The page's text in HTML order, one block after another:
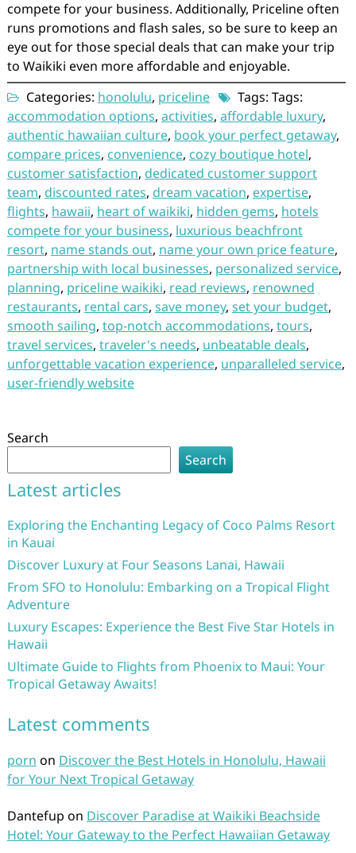
compete for your business. Additionally, Priceline often
runs promotions and flash sales, so be sure to keep an
eye out for those special deals that can make your trip
to Waikiki even more affordable and enjoyable.
Categories: honolulu, priceline
Tags: Tags:
accommodation options, activities, affordable luxury,
authentic hawaiian culture, book your perfect getaway,
compare prices, convenience, cozy boutique hotel,
customer satisfaction, dedicated customer support
team, discounted rates, dream vacation, expertise,
flights, hawaii, heart of waikiki, hidden gems, hotels
compete for your business, luxurious beachfront
resort, name stands out, name your own price feature,
partnership with local businesses, personalized service,
planning, priceline waikiki, read reviews, renowned
restaurants, rental cars, save money, set your budget,
smooth sailing, top-notch accommodations, tours,
travel services, traveler's needs, unbeatable deals,
unforgettable vacation experience, unparalleled service,
user-friendly website
Search
Search
Latest articles
Exploring the Enchanting Legacy of Coco Palms Resort
in Kauai
Discover Luxury at Four Seasons Lanai, Hawaii
From SFO to Honolulu: Embarking on a Tropical Flight
Adventure
Luxury Escapes: Experience the Best Five Star Hotels in
Hawaii
Ultimate Guide to Flights from Phoenix to Maui: Your
Tropical Getaway Awaits!
Latest comments
porn on Discover the Best Hotels in Honolulu, Hawaii
for Your Next Tropical Getaway
Dantefup on Discover Paradise at Waikiki Beachside
Hotel: Your Gateway to the Perfect Hawaiian Getaway